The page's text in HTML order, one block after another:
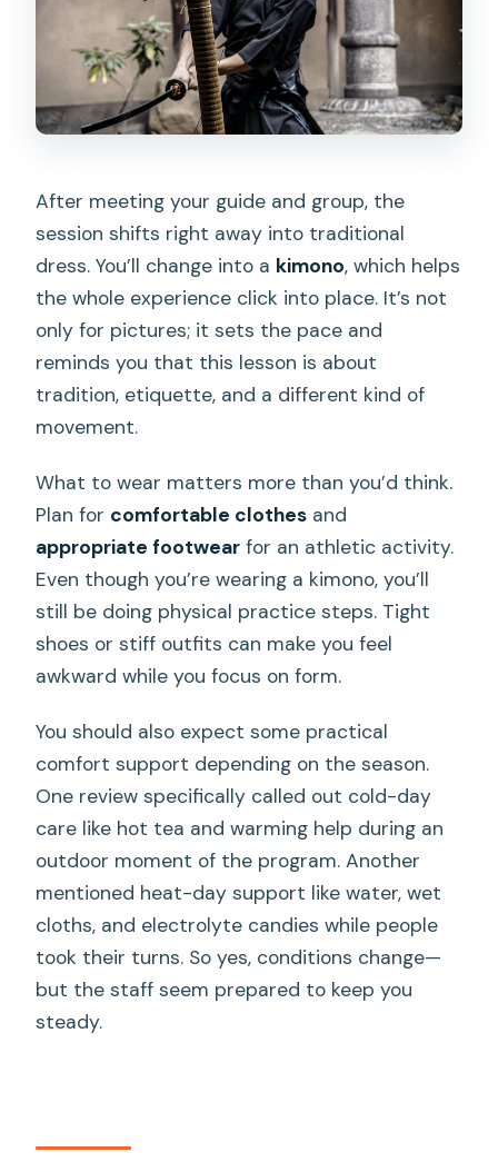
After meeting your guide and group, the
session shifts right away into traditional
dress. You’ll change into a kimono, which helps
the whole experience click into place. It’s not
only for pictures; it sets the pace and
reminds you that this lesson is about
tradition, etiquette, and a different kind of
movement.
What to wear matters more than you’d think.
Plan for comfortable clothes and
appropriate footwear for an athletic activity.
Even though you’re wearing a kimono, you’ll
still be doing physical practice steps. Tight
shoes or stiff outfits can make you feel
awkward while you focus on form.
You should also expect some practical
comfort support depending on the season.
One review specifically called out cold-day
care like hot tea and warming help during an
outdoor moment of the program. Another
mentioned heat-day support like water, wet
cloths, and electrolyte candies while people
took their turns. So yes, conditions change—
but the staff seem prepared to keep you
steady.